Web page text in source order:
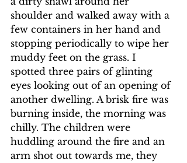
shoulder and walked away with a
few containers in her hand and
stopping periodically to wipe her
muddy feet on the grass. I
spotted three pairs of glinting
eyes looking out of an opening of
another dwelling. A brisk fire was
burning inside, the morning was
chilly. The children were
huddling around the fire and an
arm shot out towards me, they